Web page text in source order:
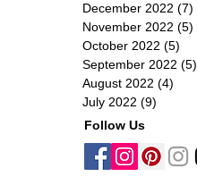
December 2022 (7)
November 2022 (5)
October 2022 (5)
September 2022 (5)
August 2022 (4)
July 2022 (9)
Follow Us